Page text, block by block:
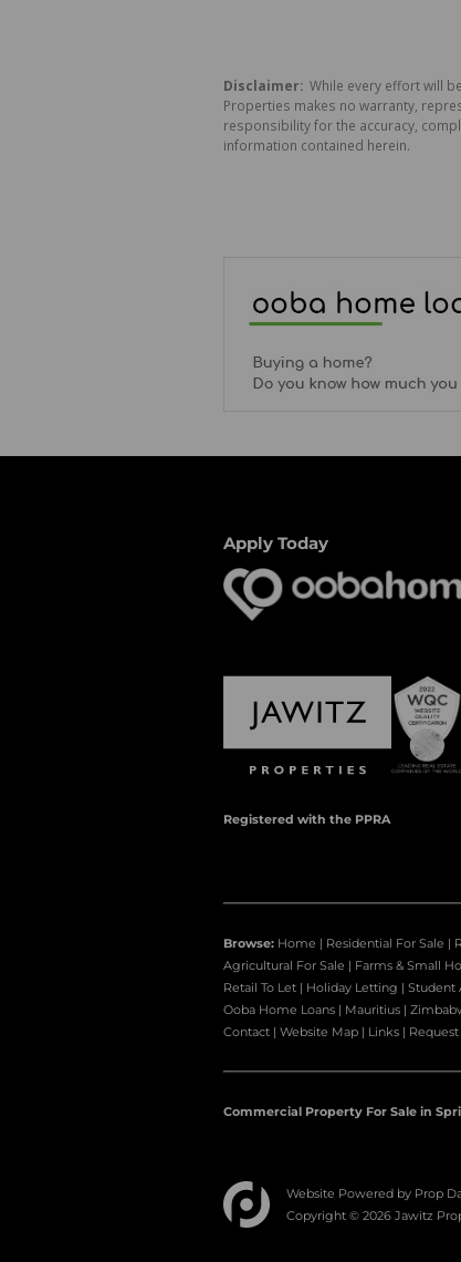
Disclaimer: While every effort will
Properties makes no warranty,
responsibility for the accuracy,
information contained herein.
Apply Today
Registered with the PPRA
Browse: Home | Residential For Sale |
Agricultural For Sale | Farms & Small
Retail To Let | Holiday Letting | Student
Ooba Home Loans | Mauritius |
Contact | Website Map | Links |
Commercial Property For Sale in
Website Powered by Prop
Copyright © 2026 Jawitz